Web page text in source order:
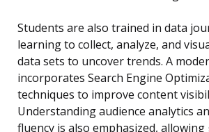
Students are also trained in data
learning to collect, analyze, and
data sets to uncover trends. A
incorporates Search Engine
techniques to improve content
Understanding audience analytics
fluency is also emphasized,